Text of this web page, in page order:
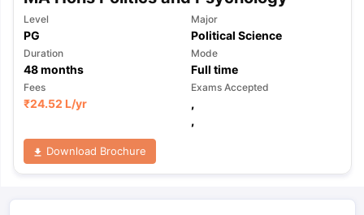
Level
PG
Major
Political Science
Duration
48months
Mode
Full time
Fees
₹24.52 L/yr
Exams Accepted
,
,
Download Brochure